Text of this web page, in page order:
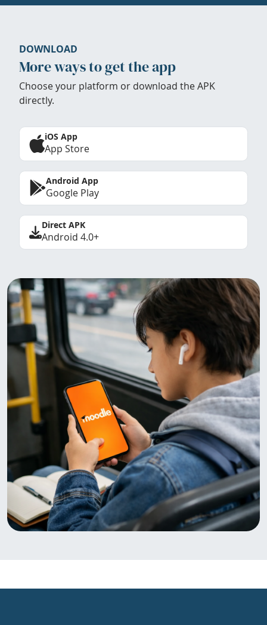
DOWNLOAD
More ways to get the app
Choose your platform or download the APK
directly.
iOS App
App Store
Android App
Google Play
Direct APK
Android 4.0+